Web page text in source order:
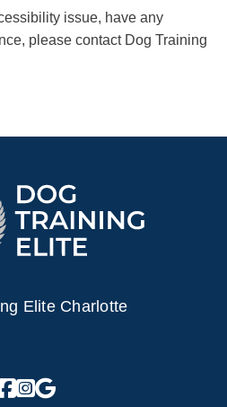
issue, have any
please contact Dog Training
Elite Charlotte